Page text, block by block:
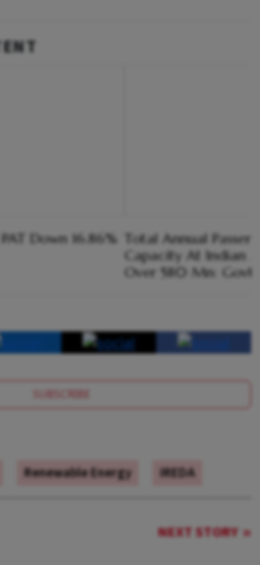
Down 16.86% Total Annual
Capacity At Indian
Over 580 Mn: Govt
SUBSCRIBE
Renewable Energy IREDA
NEXT STORY